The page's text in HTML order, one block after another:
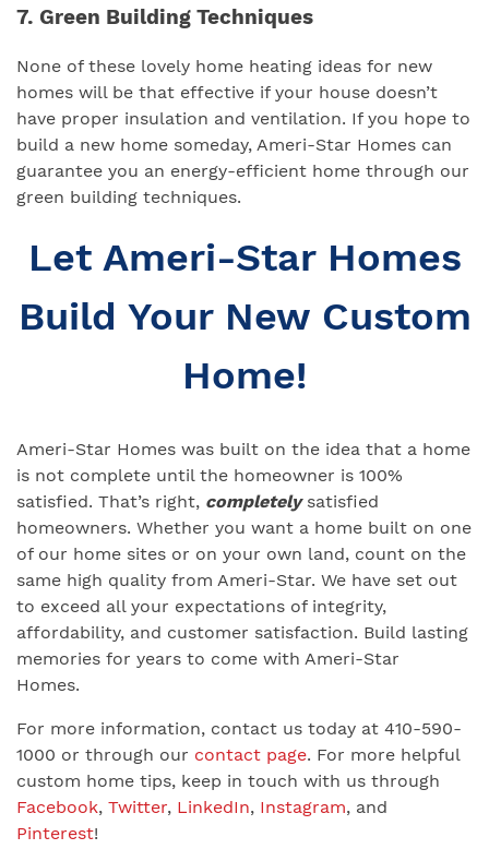
7. Green Building Techniques
None of these lovely home heating ideas for new
homes will be that effective if your house doesn’t
have proper insulation and ventilation. If you hope to
build a new home someday, Ameri-Star Homes can
guarantee you an energy-efficient home through our
green building techniques.
Let Ameri-Star Homes
Build Your New Custom
Home!
Ameri-Star Homes was built on the idea that a home
is not complete until the homeowner is 100%
satisfied. That’s right, completelysatisfied
homeowners. Whether you want a home built on one
of our home sites or on your own land, count on the
same high quality from Ameri-Star. We have set out
to exceed all your expectations of integrity,
affordability, and customer satisfaction. Build lasting
memories for years to come with Ameri-Star
Homes.
For more information, contact us today at 410-590-
1000 or through our contact page. For more helpful
custom home tips, keep in touch with us through
Facebook, Twitter, LinkedIn, Instagram, and
Pinterest!